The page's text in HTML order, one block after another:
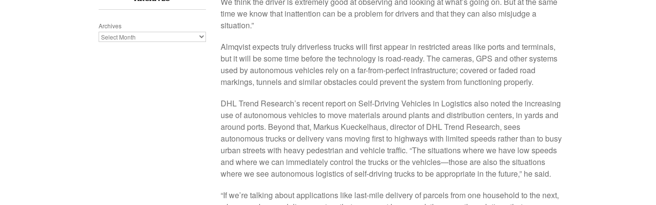
Archives
time we know that inattention can be a problem for drivers and that they can also misjudge a
situation.”
Almqvist expects truly driverless trucks will first appear in restricted areas like ports and terminals,
but it will be some time before the technology is road-ready. The cameras, GPS and other systems
used by autonomous vehicles rely on a far-from-perfect infrastructure; covered or faded road
markings, tunnels and similar obstacles could prevent the system from functioning properly.
DHL Trend Research’s recent report on Self-Driving Vehicles in Logistics also noted the increasing
use of autonomous vehicles to move materials around plants and distribution centers, in yards and
around ports. Beyond that, Markus Kueckelhaus, director of DHL Trend Research, sees
autonomous trucks or delivery vans moving first to highways with limited speeds rather than to busy
urban streets with heavy pedestrian and vehicle traffic. “The situations where we have low speeds
and where we can immediately control the trucks or the vehicles—those are also the situations
where we see autonomous logistics of self-driving trucks to be appropriate in the future,” he said.
“If we’re talking about applications like last-mile delivery of parcels from one household to the next,